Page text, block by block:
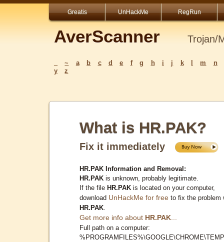
Greatis UnHackMe RegRun
AverScanner Trojan/
~ a b c d e f g h i j k m
n
y
z
What is HR.PAK?
Fix it immediately
HR.PAK Information and Removal:
HR.PAK is unknown, probably legitimate.
If the file HR.PAK is located on your computer,
download UnHackMe for free to fix the problem
HR.PAK
Get more info about HR.PAK
Full path on a computer: